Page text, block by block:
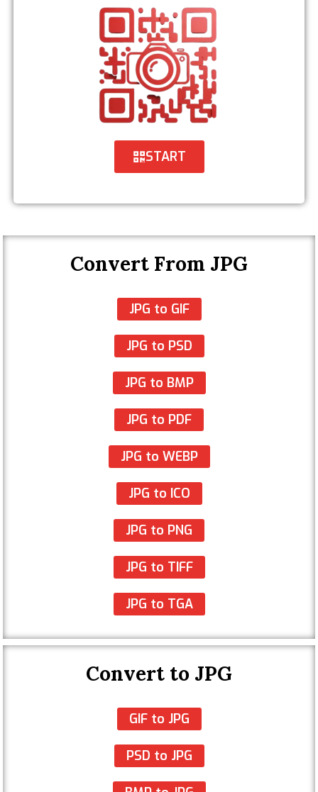
START
Convert From JPG
JPG to GIF
JPG to PSD
JPG to BMP
JPG to PDF
JPG to WEBP
JPG to ICO
JPG to PNG
JPG to TIFF
JPG to TGA
Convert to JPG
GIF to JPG
PSD to JPG